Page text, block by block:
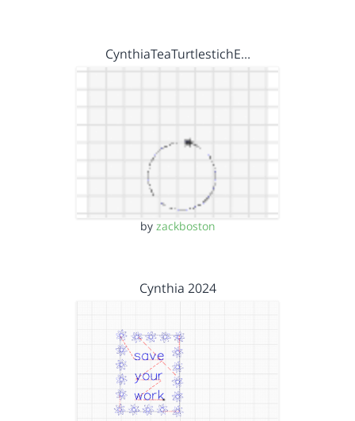
CynthiaTeaTurtlestichE…
by zackboston
Cynthia 2024